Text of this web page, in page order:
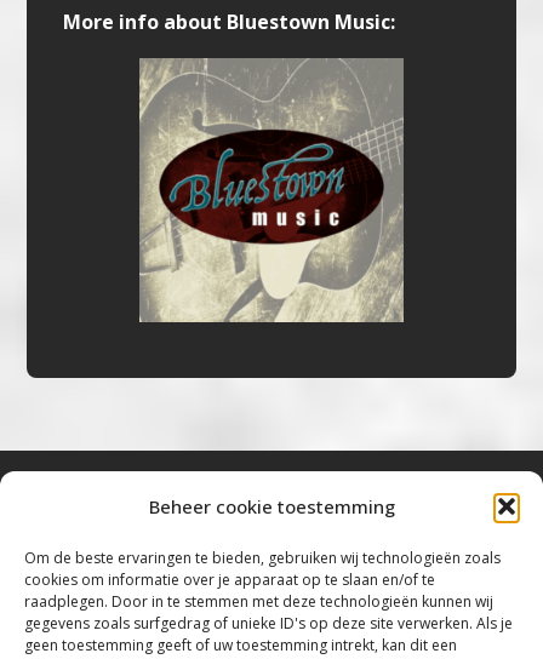
Beheer cookie toestemming
Om de beste ervaringen te bieden, gebruiken wij technologieën zoals
cookies om informatie over je apparaat op te slaan en/of te
raadplegen. Door in te stemmen met deze technologieën kunnen wij
gegevens zoals surfgedrag of unieke ID's op deze site verwerken. Als je
geen toestemming geeft of uw toestemming intrekt, kan dit een
More info about Bluestown Music:
“Voor de mooiste Blues, Rock, Roots &
Americana”